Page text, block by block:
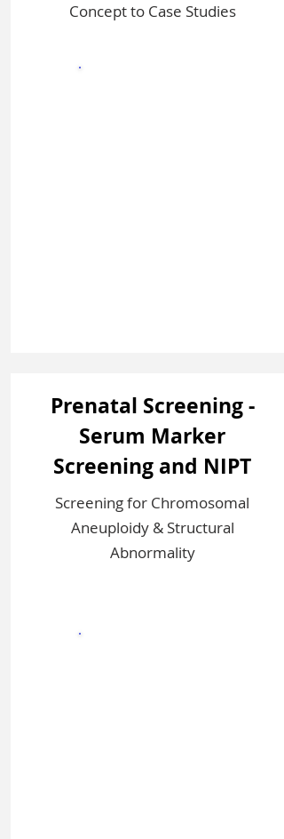
Concept to Case Studies
Prenatal Screening -
Serum Marker
Screening and NIPT
Screening for Chromosomal
Aneuploidy & Structural
Abnormality